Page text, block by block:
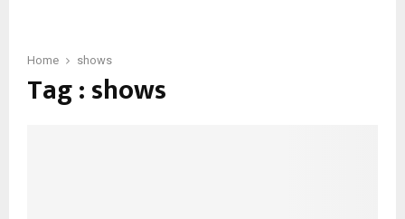
Home shows
Tag : shows